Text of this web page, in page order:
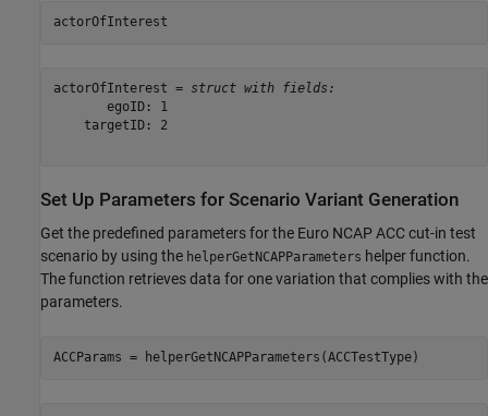
actorOfInterest
actorOfInterest = struct with fields:
       egoID: 1
    targetID: 2
Set Up Parameters for Scenario Variant Generation
Get the predefined parameters for the Euro NCAP ACC cut-in test
scenario by using the helperGetNCAPParameters helper function.
The function retrieves data for one variation that complies with the
parameters.
ACCParams = helperGetNCAPParameters(ACCTestType)